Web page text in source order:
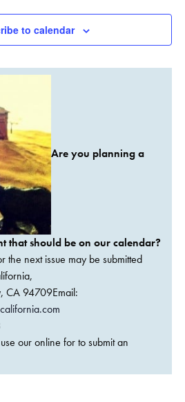
to calendar
Are you planning a
that should be on our calendar?
the next issue may be submitted
CA 94709Email:
our online for to submit an